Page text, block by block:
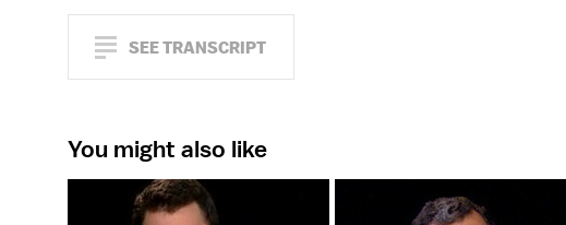
SEE TRANSCRIPT
You might also like